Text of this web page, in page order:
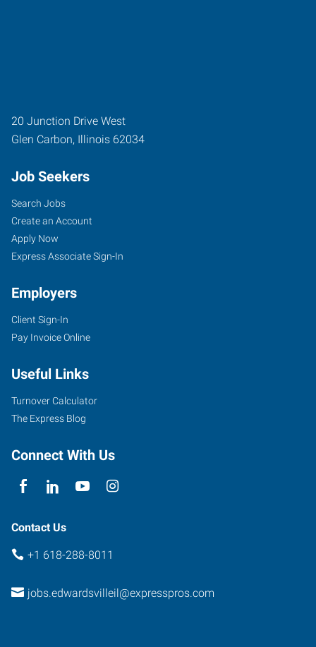
20 Junction Drive West
Glen Carbon, Illinois 62034
Job Seekers
Search Jobs
Create an Account
Apply Now
Express Associate Sign-In
Employers
Client Sign-In
Pay Invoice Online
Useful Links
Turnover Calculator
The Express Blog
Connect With Us
Contact Us
+1 618-288-8011
jobs.edwardsvilleil@expresspros.com